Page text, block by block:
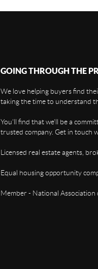
GOING THROUGH THE
We love helping buyers find
taking the time to understand
You'll find that we'll be a
trusted company. Get in touch
Licensed real estate agents,
Equal housing opportunity
Member - National Association